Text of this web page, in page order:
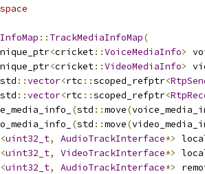
:: TrackMediaInfoMap(
<cricket::VoiceMediaInfo>
<cricket::VideoMediaInfo>
std ::vector<rtc ::scoped_refptr<
std ::vector<rtc ::scoped_refptr<
(std ::move(
(std ::move(
<uint32_t, AudioTrackInterface*>
<uint32_t, VideoTrackInterface*>
<uint32_t, AudioTrackInterface*>